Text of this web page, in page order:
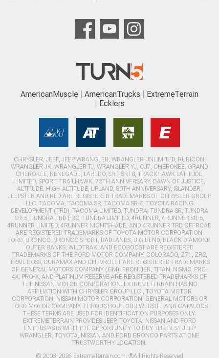
AmericanMuscle AmericanTrucks
ExtremeTerrain
Ecklers
CHRYSLER, JEEP, JEEP WRANGLER, WRANGLER UNLIMITED, RUBICON,
WRANGLER JK, WRANGLER TJ, WRANGLER YJ, CJ7, CHEROKEE, GRAND
CHEROKEE, RENEGADE, LAREDO, SRT, SRT8, TRACKHAWK LATITUDE,
LIMITED, SPORT, TRAILHAWK, 75TH ANNIVERSARY, DAWN OF JUSTICE,
ALTITUDE, HIGH ALTITUDE, UPLAND, 80TH ANNIVERSARY, ISLANDER,
JEEPSTER AND RED ARE REGISTERED TRADEMARKS OF CHRYSLER GROUP
LLC. TACOMA, TACOMA SR, TACOMA SR-5, TOYOTA RACING
DEVELOPMENT (TRD), TACOMA LIMITED, TUNDRA, TUNDRA SR, TUNDRA
SR-5, TUNDRA TRD PRO, TUNDRA LIMITED, 4RUNNER, 4RUNNER SR-5,
4RUNNER LIMITED, 4RUNNER NIGHTSHADE, AND 4RUNNER TRD OFFROAD
ARE REGISTERED TRADEMARKS OF TOYOTA MOTOR CORPORATION.
FORD, BRONCO, BRONCO SPORT, BADLANDS, BIG BEND, BLACK DIAMOND,
OUTER BANKS, WILDTRAK, AND ECOBOOST ARE REGISTERED
TRADEMARKS OF THE FORD MOTOR COMPANY. COLORADO, Z71, ZR2,
TRAIL BOSS, DURAMAX AND CHEVROLET ARE REGISTERED TRADEMARKS
OF GENERAL MOTORS COMPANY (GM). FRONTIER, TITAN, NISMO, PRO-
4X, PRO-X, AND PLATINUM RESERVE ARE REGISTERED TRADEMARKS OF
THE NISSAN MOTOR CORPORATION. EXTREMETERRAIN HAS NO
AFFILIATION WITH CHRYSLER GROUP LLC., TOYOTA MOTOR
CORPORATION, NISSAN MOTOR CORPORATION, GENERAL MOTORS OR
FORD MOTOR COMPANY. THROUGHOUT OUR WEBSITE AND CATALOGS
THESE TERMS ARE USED FOR IDENTIFICATION PURPOSES ONLY.
EXTREMETERRAIN PROVIDES JEEP, TOYOTA, NISSAN AND FORD
ENTHUSIASTS WITH THE OPPORTUNITY TO BUY THE BEST JEEP
WRANGLER, TOYOTA, NISSAN AND FORD BRONCO PARTS AT ONE
TRUSTWORTHY LOCATION.
© 2003-2026 ExtremeTerrain.com. ®All Rights Reserved